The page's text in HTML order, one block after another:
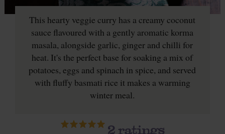
This hearty veggie curry has a creamy coconut
sauce flavoured with a gently aromatic korma
masala, alongside garlic, ginger and chilli for
heat. It's the perfect base for soaking a mix of
potatoes, eggs and spinach in spice, and served
with fluffy basmati rice it makes a warming
winter meal.
2ratings